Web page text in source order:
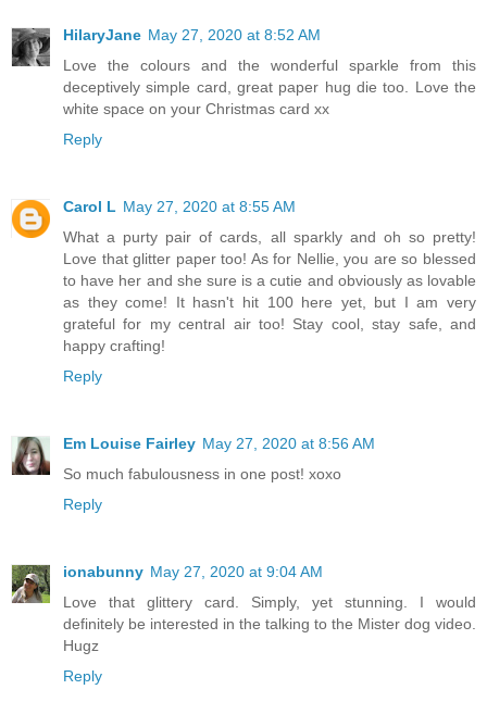
HilaryJane May 27, 2020 at 8:52 AM
Love the colours and the wonderful sparkle from this
deceptively simple card, great paper hug die too. Love the
white space on your Christmas card xx
Reply
Carol L May 27, 2020 at 8:55 AM
What a purty pair of cards, all sparkly and oh so pretty!
Love that glitter paper too! As for Nellie, you are so blessed
to have her and she sure is a cutie and obviously as lovable
as they come! It hasn't hit 100 here yet, but I am very
grateful for my central air too! Stay cool, stay safe, and
happy crafting!
Reply
Em Louise Fairley May 27, 2020 at 8:56 AM
So much fabulousness in one post! xoxo
Reply
ionabunny May 27, 2020 at 9:04 AM
Love that glittery card. Simply, yet stunning. I would
definitely be interested in the talking to the Mister dog video.
Hugz
Reply